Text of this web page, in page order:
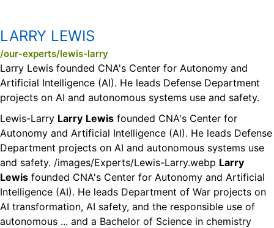
LARRY LEWIS
/our-experts/lewis-larry
Larry Lewis founded CNA's Center for Autonomy and
Artificial Intelligence (AI). He leads Defense Department
projects on AI and autonomous systems use and safety.
Lewis-Larry Larry Lewis founded CNA's Center for
Autonomy and Artificial Intelligence (AI). He leads Defense
Department projects on AI and autonomous systems use
and safety. /images/Experts/Lewis-Larry.webp Larry
Lewis founded CNA's Center for Autonomy and Artificial
Intelligence (AI). He leads Department of War projects on
AI transformation, AI safety, and the responsible use of
autonomous ... and a Bachelor of Science in chemistry